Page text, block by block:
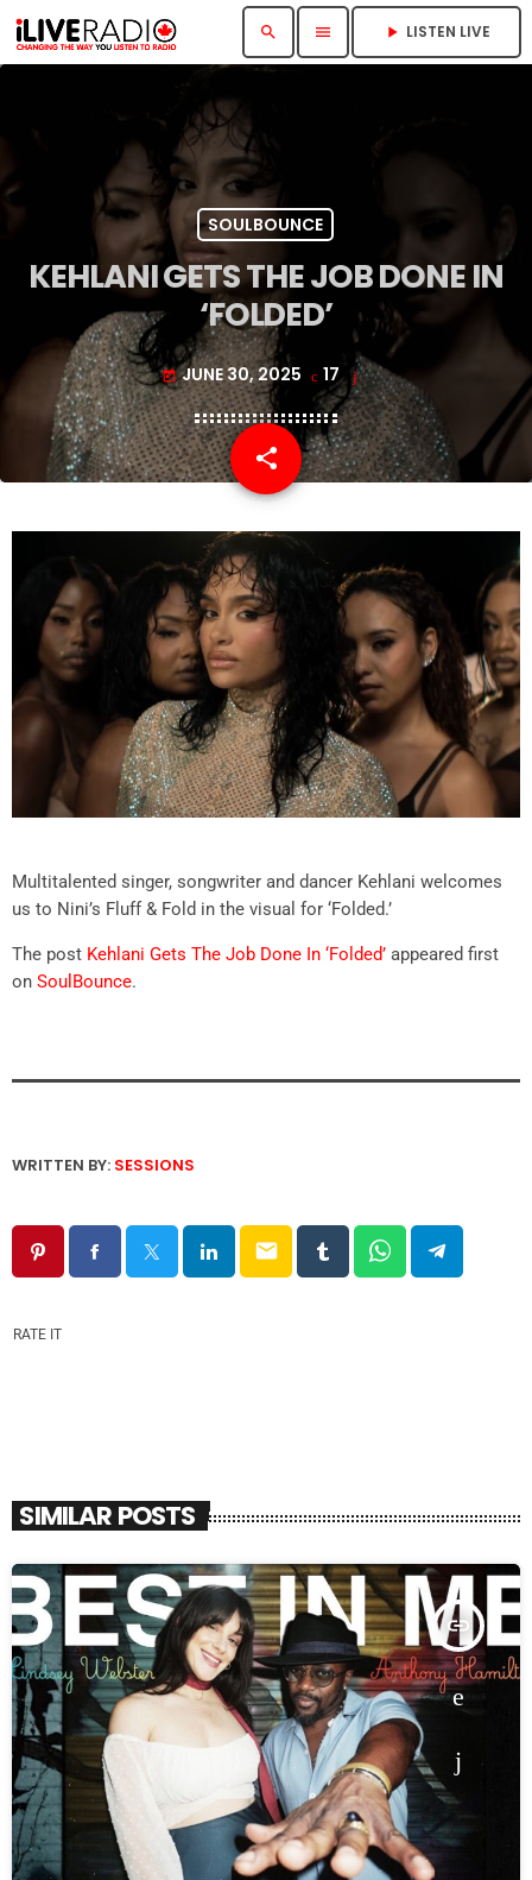
search menu play_arrow LISTEN LIVE
SOULBOUNCE
KEHLANI GETS THE JOB DONE IN
‘FOLDED’
today JUNE 30, 2025 17
share
email
Multitalented singer, songwriter and dancer Kehlani welcomes
us to Nini’s Fluff & Fold in the visual for ‘Folded.’
The post Kehlani Gets The Job Done In ‘Folded’ appeared first
on SoulBounce.
WRITTEN BY: SESSIONS
email
RATE IT
SIMILAR POSTS
insert_link